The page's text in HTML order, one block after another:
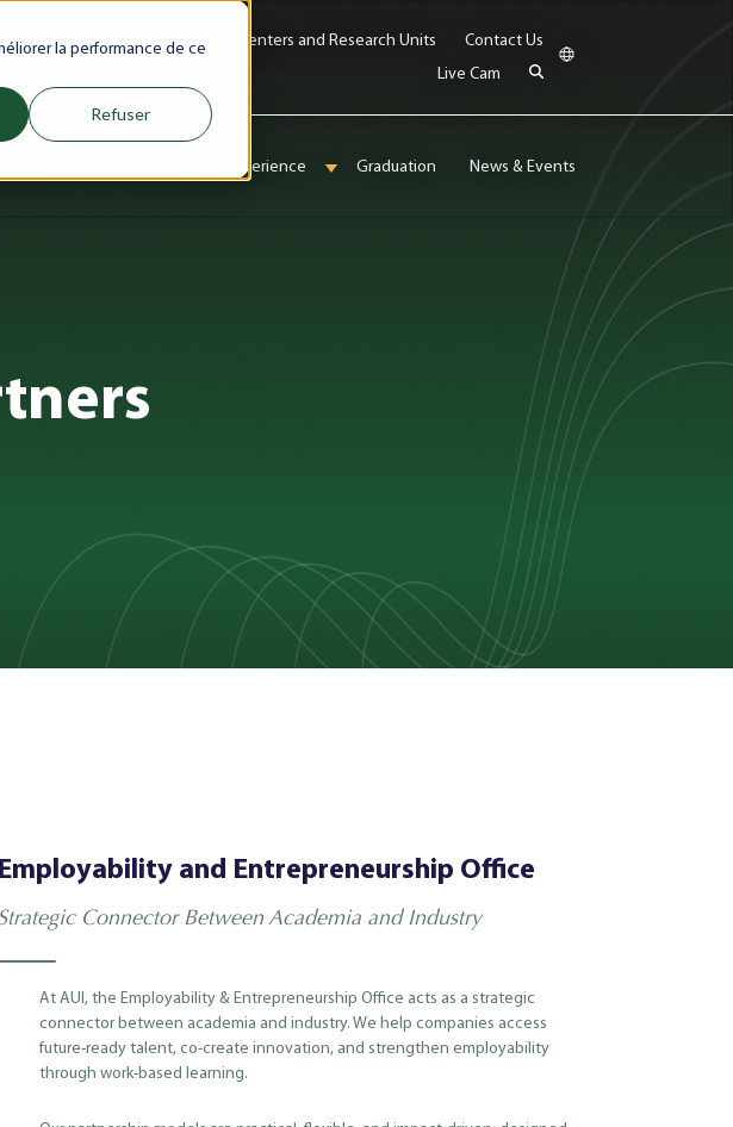
la performance de ce
Refuser
Library Faculty Jobs Centers and Research Units
Contact Us
Live Cam
for Schools
Show submenu for Admissions & Aid
International Experience
Show submenu for International Experience
Graduation News & Events
Employability and Entrepreneurship Office
Connector Between Academia and Industry
At AUI, the Employability & Entrepreneurship Office acts as a strategic
connector between academia and industry. We help companies access
future-ready talent, co-create innovation, and strengthen employability
through work-based learning.